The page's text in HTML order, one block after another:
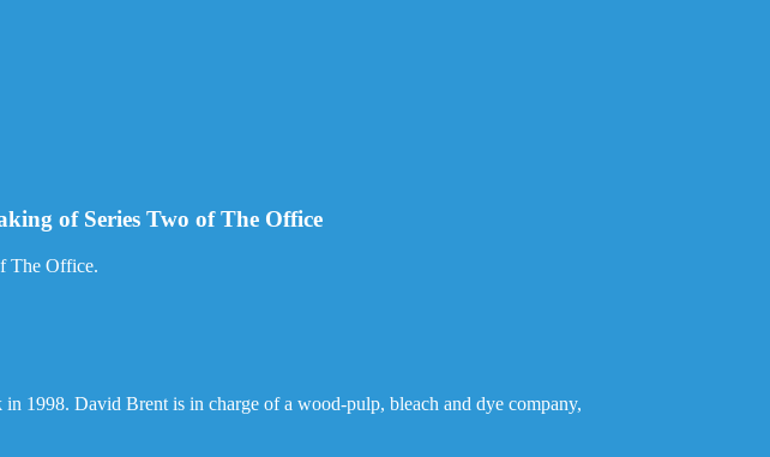
of Series Two of The Office
The Office.
1998. David Brent is in charge of a wood-pulp, bleach and dye company,